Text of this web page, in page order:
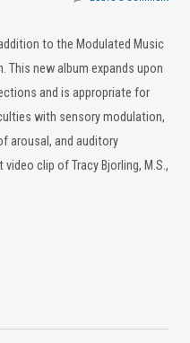
to the Modulated Music
This new album expands upon
and is appropriate for
with sensory modulation,
arousal, and auditory
clip of Tracy Bjorling, M.S.,